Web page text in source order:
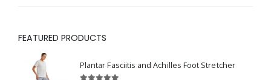
FEATURED PRODUCTS
Plantar Fasciitis and Achilles Foot Stretcher